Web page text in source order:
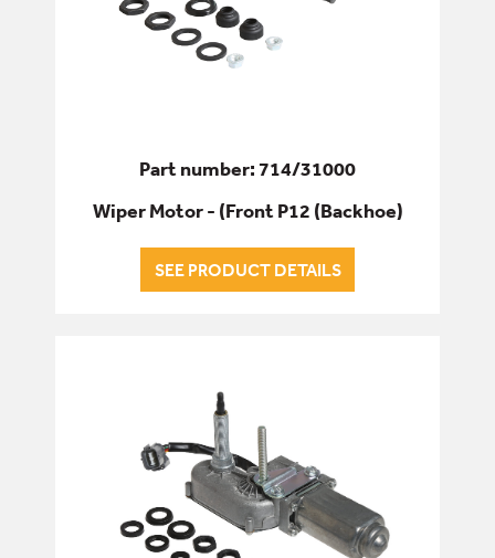
Part number: 714/31000
Wiper Motor - (Front P12 (Backhoe)
SEE PRODUCT DETAILS